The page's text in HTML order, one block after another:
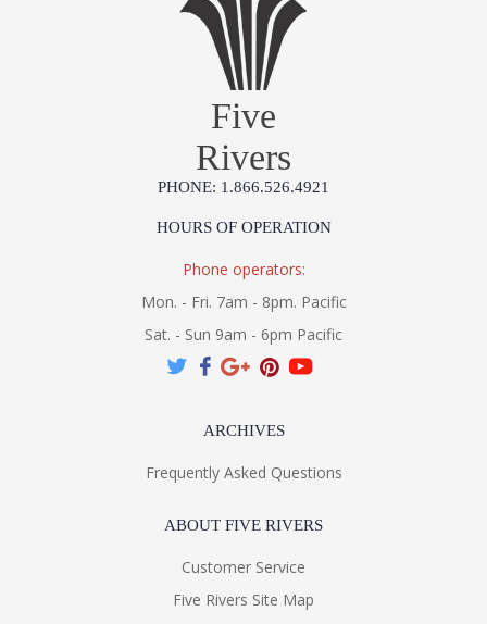
Five
Rivers
PHONE: 1.866.526.4921
HOURS OF OPERATION
Phone operators:
Mon. - Fri. 7am - 8pm. Pacific
Sat. - Sun 9am - 6pm Pacific
ARCHIVES
Frequently Asked Questions
ABOUT FIVE RIVERS
Customer Service
Five Rivers Site Map